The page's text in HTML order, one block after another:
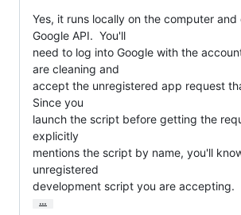
Yes, it runs locally on the computer
Google API.  You'll
need to log into Google with the
are cleaning and
accept the unregistered app request
Since you
launch the script before getting the
explicitly
mentions the script by name, you'll
unregistered
development script you are accepting.
…